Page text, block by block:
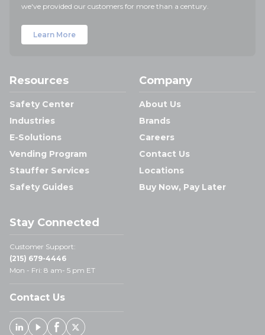
we've provided our customers for more than a century.
Learn More
Resources
Safety Center
Industries
E-Solutions
Vending Program
Stauffer Services
Safety Guides
Company
About Us
Brands
Careers
Contact Us
Locations
Buy Now, Pay Later
Stay Connected
Customer Support:
(215) 679-4446
Mon - Fri: 8 am- 5 pm ET
Contact Us
Linked In
YoutubeFacebook
X